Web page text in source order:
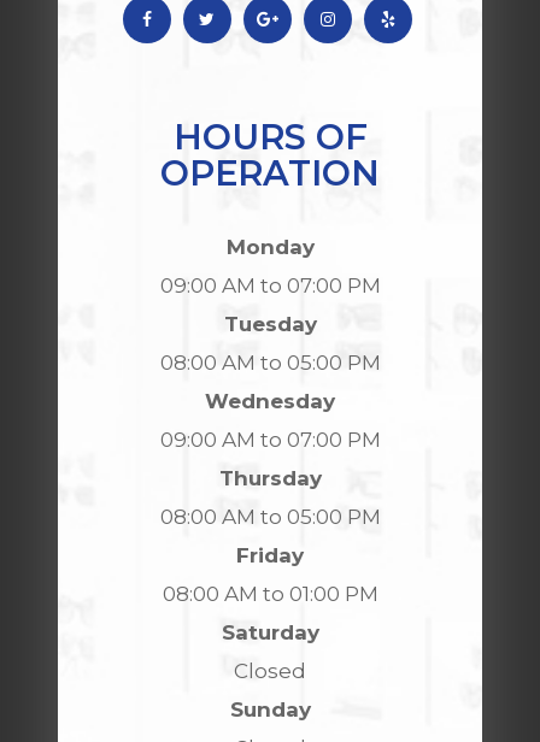
HOURS OF
OPERATION
Monday
09:00 AM to 07:00 PM
Tuesday
08:00 AM to 05:00 PM
Wednesday
09:00 AM to 07:00 PM
Thursday
08:00 AM to 05:00 PM
Friday
08:00 AM to 01:00 PM
Saturday
Closed
Sunday